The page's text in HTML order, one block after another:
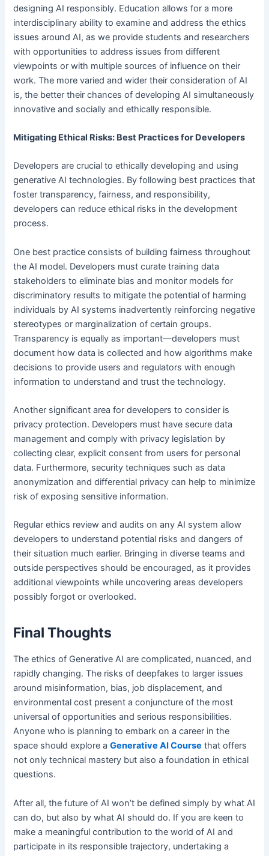
designing AI responsibly. Education allows for a more
interdisciplinary ability to examine and address the ethics
issues around AI, as we provide students and researchers
with opportunities to address issues from different
viewpoints or with multiple sources of influence on their
work. The more varied and wider their consideration of AI
is, the better their chances of developing AI simultaneously
innovative and socially and ethically responsible.
Mitigating Ethical Risks: Best Practices for Developers
Developers are crucial to ethically developing and using
generative AI technologies. By following best practices that
foster transparency, fairness, and responsibility,
developers can reduce ethical risks in the development
process.
One best practice consists of building fairness throughout
the AI model. Developers must curate training data
stakeholders to eliminate bias and monitor models for
discriminatory results to mitigate the potential of harming
individuals by AI systems inadvertently reinforcing negative
stereotypes or marginalization of certain groups.
Transparency is equally as important—developers must
document how data is collected and how algorithms make
decisions to provide users and regulators with enough
information to understand and trust the technology.
Another significant area for developers to consider is
privacy protection. Developers must have secure data
management and comply with privacy legislation by
collecting clear, explicit consent from users for personal
data. Furthermore, security techniques such as data
anonymization and differential privacy can help to minimize
risk of exposing sensitive information.
Regular ethics review and audits on any AI system allow
developers to understand potential risks and dangers of
their situation much earlier. Bringing in diverse teams and
outside perspectives should be encouraged, as it provides
additional viewpoints while uncovering areas developers
possibly forgot or overlooked.
Final Thoughts
The ethics of Generative AI are complicated, nuanced, and
rapidly changing. The risks of deepfakes to larger issues
around misinformation, bias, job displacement, and
environmental cost present a conjuncture of the most
universal of opportunities and serious responsibilities.
Anyone who is planning to embark on a career in the
space should explore aGenerative AI Course that offers
not only technical mastery but also a foundation in ethical
questions.
After all, the future of AI won’t be defined simply by what AI
can do, but also by what AI should do. If you are keen to
make a meaningful contribution to the world of AI and
participate in its responsible trajectory, undertaking a